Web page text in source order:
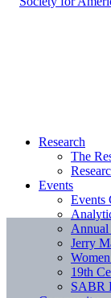
Research
The
Events
Events
Annual
Jerry
19th
SABR